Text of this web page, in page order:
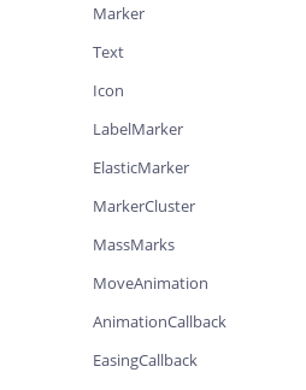
Marker
Text
Icon
LabelMarker
ElasticMarker
MarkerCluster
MassMarks
MoveAnimation
AnimationCallback
EasingCallback